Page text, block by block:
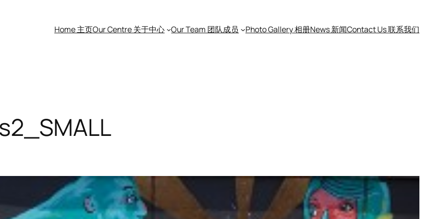
Home 主页Our Centre 关于中心 Our Team 团队成员 Photo Gallery 相册News 新闻Contact Us 联系我们